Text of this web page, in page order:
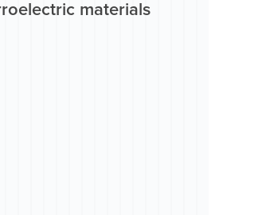
materials